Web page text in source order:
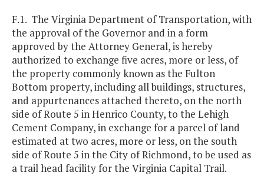
F.1. The Virginia Department of Transportation, with
the approval of the Governor and in a form
approved by the Attorney General, is hereby
authorized to exchange five acres, more or less, of
the property commonly known as the Fulton
Bottom property, including all buildings, structures,
and appurtenances attached thereto, on the north
side of Route 5 in Henrico County, to the Lehigh
Cement Company, in exchange for a parcel of land
estimated at two acres, more or less, on the south
side of Route 5 in the City of Richmond, to be used as
a trail head facility for the Virginia Capital Trail.